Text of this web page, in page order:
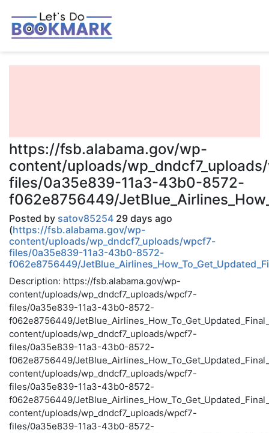
https://fsb.alabama.gov/wp-
content/uploads/
files/0a35e839-11a3-43b0-8572-
f062e8756449/
Posted by satov85254 29 days ago
(https://fsb.alabama.gov/wp-
content/uploads/wp_dndcf7_uploads/wpcf7-
files/0a35e839-11a3-43b0-8572-
f062e8756449/
Description: https://fsb.alabama.gov/wp-
content/uploads/wp_dndcf7_uploads/wpcf7-
files/0a35e839-11a3-43b0-8572-
f062e8756449/
content/uploads/wp_dndcf7_uploads/wpcf7-
files/0a35e839-11a3-43b0-8572-
f062e8756449/
content/uploads/wp_dndcf7_uploads/wpcf7-
files/0a35e839-11a3-43b0-8572-
f062e8756449/
content/uploads/wp_dndcf7_uploads/wpcf7-
files/0a35e839-11a3-43b0-8572-